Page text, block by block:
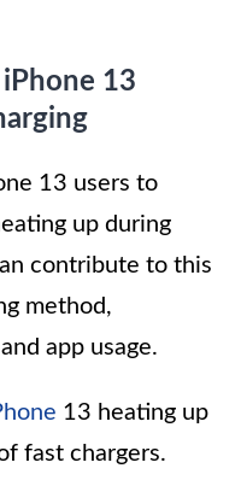
13
13 users to
up during
contribute to this
method,
app usage.
13 heating up
fast chargers.